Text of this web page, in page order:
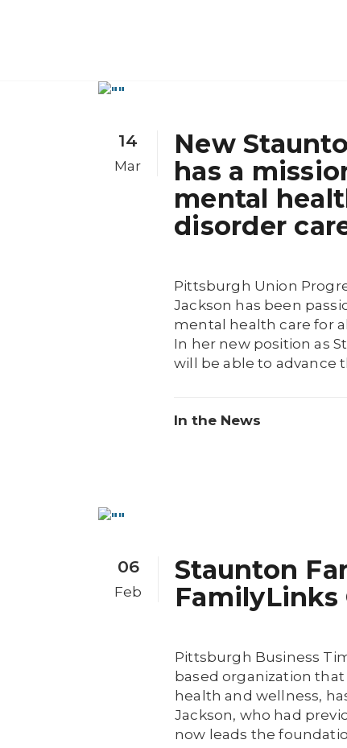
14
Mar
New
has a
mental
disorder
Pittsburgh Union
Jackson has been
mental health care for
In her new position as
will be able to advance
In the News
06
Feb
Staunton
FamilyLinks
Pittsburgh Business
based organization
health and wellness,
Jackson, who had
now leads the